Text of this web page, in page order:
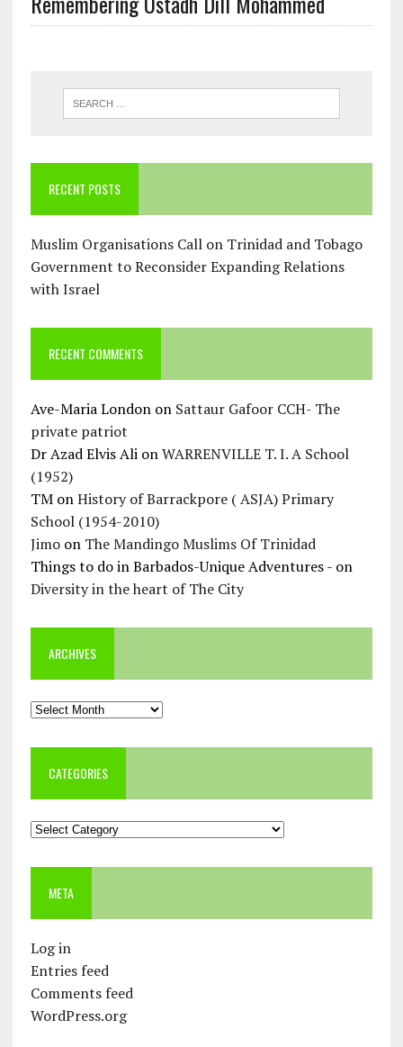
RECENT POSTS
Muslim Organisations Call on Trinidad and Tobago
Government to Reconsider Expanding Relations
with Israel
RECENT COMMENTS
Ave-Maria Londonon Sattaur Gafoor CCH- The
private patriot
Dr Azad Elvis AlionWARRENVILLE T. I. A School
(1952)
TMonHistory of Barrackpore ( ASJA) Primary
School (1954-2010)
Jimoon The Mandingo Muslims Of Trinidad
Things to do in Barbados-Unique Adventures -on
Diversity in the heart of The City
ARCHIVES
Archives
CATEGORIES
Categories
META
Log in
Entries feed
Comments feed
WordPress.org